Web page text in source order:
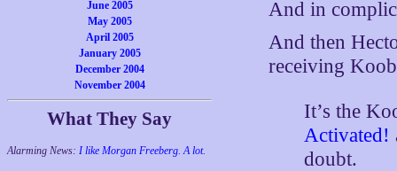
June 2005
May 2005
April 2005
January 2005
December 2004
November 2004
What They Say
Alarming News: I like Morgan Freeberg. A lot.
And in
And then
receiving
It’s the
Activated!
doubt.